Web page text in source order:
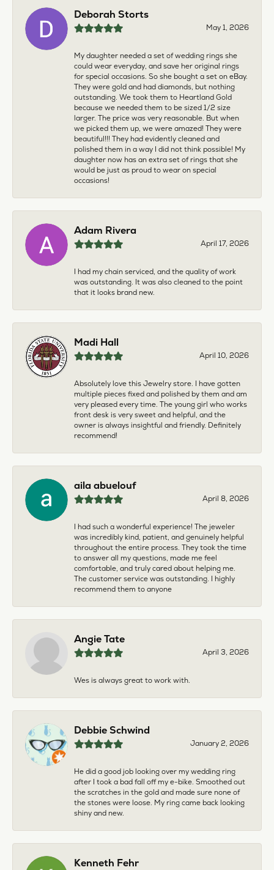
Deborah Storts
May 1, 2026
My daughter needed a set of wedding rings she
could wear everyday, and save her original rings
for special occasions. So she bought a set on eBay.
They were gold and had diamonds, but nothing
outstanding. We took them to Heartland Gold
because we needed them to be sized 1/2 size
larger. The price was very reasonable. But when
we picked them up, we were amazed! They were
beautiful!!! They had evidently cleaned and
polished them in a way I did not think possible! My
daughter now has an extra set of rings that she
would be just as proud to wear on special
occasions!
Adam Rivera
April 17, 2026
I had my chain serviced, and the quality of work
was outstanding. It was also cleaned to the point
that it looks brand new.
Madi Hall
April 10, 2026
Absolutely love this Jewelry store. I have gotten
multiple pieces fixed and polished by them and am
very pleased every time. The young girl who works
front desk is very sweet and helpful, and the
owner is always insightful and friendly. Definitely
recommend!
aila abuelouf
April 8, 2026
I had such a wonderful experience! The jeweler
was incredibly kind, patient, and genuinely helpful
throughout the entire process. They took the time
to answer all my questions, made me feel
comfortable, and truly cared about helping me.
The customer service was outstanding. I highly
recommend them to anyone
Angie Tate
April 3, 2026
Wes is always great to work with.
Debbie Schwind
January 2, 2026
He did a good job looking over my wedding ring
after I took a bad fall off my e-bike. Smoothed out
the scratches in the gold and made sure none of
the stones were loose. My ring came back looking
shiny and new.
Kenneth Fehr